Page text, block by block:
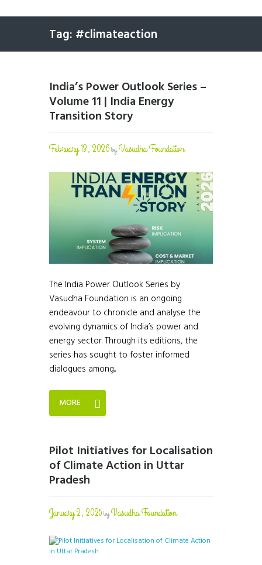
Tag: #climateaction
India’s Power Outlook Series –
Volume 11 | India Energy
Transition Story
February 13, 2026byVasudha Foundation
The India Power Outlook Series by
Vasudha Foundation is an ongoing
endeavour to chronicle and analyse the
evolving dynamics of India’s power and
energy sector. Through its editions, the
series has sought to foster informed
dialogues among...
MORE
Pilot Initiatives for Localisation
of Climate Action in Uttar
Pradesh
January 2, 2025byVasudha Foundation